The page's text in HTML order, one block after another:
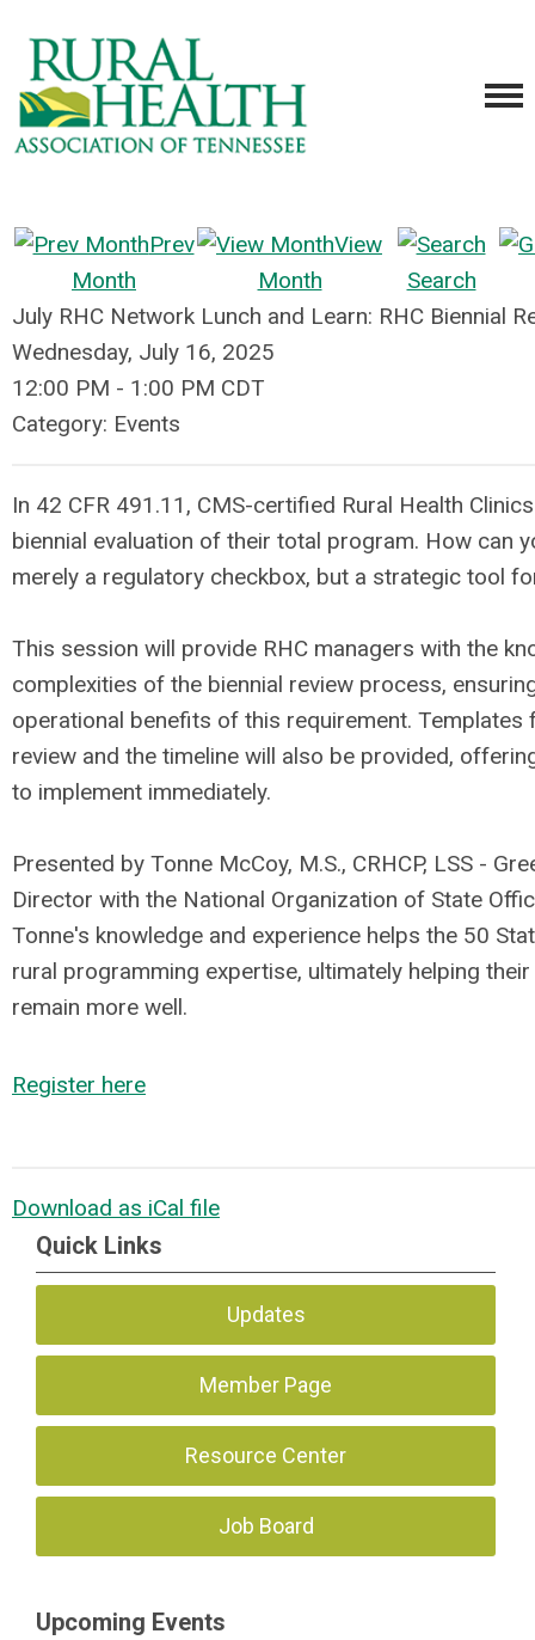
Prev
Month
View
Month
Search
July RHC Network Lunch and Learn: RHC Biennial
Wednesday, July 16, 2025
12:00 PM - 1:00 PM CDT
Category: Events
In 42 CFR 491.11, CMS-certified Rural Health
biennial evaluation of their total program. How can
merely a regulatory checkbox, but a strategic tool
This session will provide RHC managers with the
complexities of the biennial review process,
operational benefits of this requirement.
review and the timeline will also be provided,
to implement immediately.
Presented by Tonne McCoy, M.S., CRHCP, LSS -
Director with the National Organization of State
Tonne's knowledge and experience helps the 50
rural programming expertise, ultimately helping
remain more well.
Register here
Download as iCal file
Quick Links
Updates
Member Page
Resource Center
Job Board
Upcoming Events